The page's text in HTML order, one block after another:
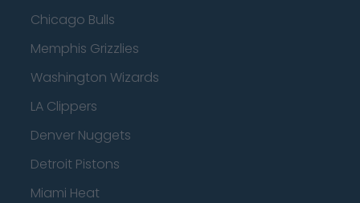
Chicago Bulls
Memphis Grizzlies
Washington Wizards
LA Clippers
Denver Nuggets
Detroit Pistons
Miami Heat